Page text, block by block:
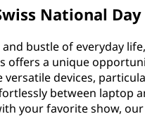
National
bustle of everyday
offers a unique
versatile devices,
between laptop
your favorite show,